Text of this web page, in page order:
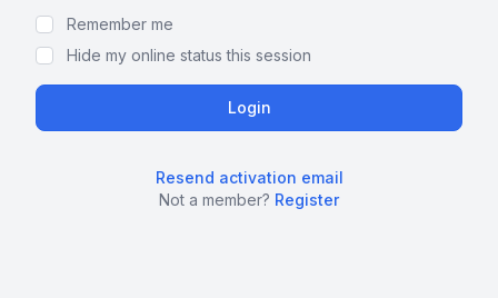
Remember me
Hide my online status this session
Resend activation email
Not a member? Register